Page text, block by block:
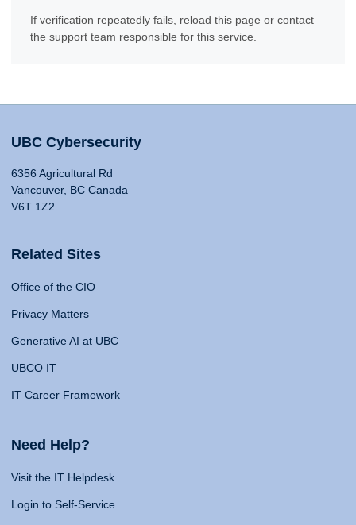
If verification repeatedly fails, reload this page or contact
the support team responsible for this service.
UBC Cybersecurity
6356 Agricultural Rd
Vancouver, BC Canada
V6T 1Z2
Related Sites
Office of the CIO
Privacy Matters
Generative AI at UBC
UBCO IT
IT Career Framework
Need Help?
Visit the IT Helpdesk
Login to Self-Service